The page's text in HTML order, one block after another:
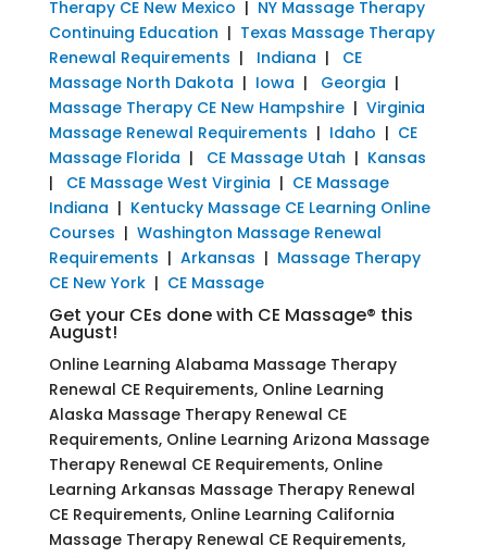
Therapy CE New Mexico | NY Massage Therapy
Continuing Education | Texas Massage Therapy
Renewal Requirements | Indiana | CE
Massage North Dakota | Iowa | Georgia |
Massage Therapy CE New Hampshire| Virginia
Massage Renewal Requirements | Idaho | CE
Massage Florida | CE Massage Utah | Kansas
| CE Massage West Virginia | CE Massage
Indiana | Kentucky Massage CE Learning Online
Courses | Washington Massage Renewal
Requirements | Arkansas | Massage Therapy
CE New York| CE Massage
Get your CEs done with CE Massage® this
August!
Online Learning Alabama Massage Therapy
Renewal CE Requirements, Online Learning
Alaska Massage Therapy Renewal CE
Requirements, Online Learning Arizona Massage
Therapy Renewal CE Requirements, Online
Learning Arkansas Massage Therapy Renewal
CE Requirements, Online Learning California
Massage Therapy Renewal CE Requirements,